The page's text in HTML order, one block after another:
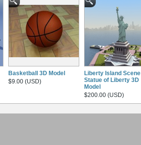
Basketball 3D Model
$9.00 (USD)
Liberty Island Scene
Statue of Liberty 3D
Model
$200.00 (USD)